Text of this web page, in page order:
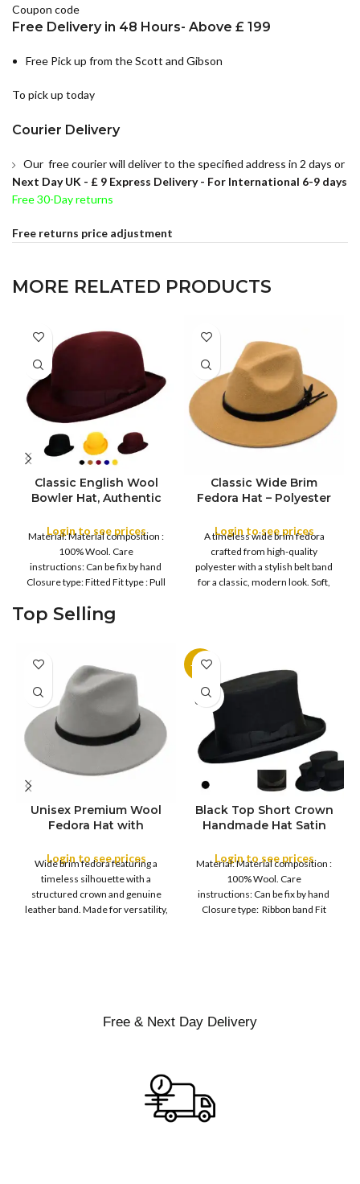
Coupon code
Free Delivery in 48 Hours- Above £ 199
Free Pick up from the Scott and Gibson
To pick up today
Courier Delivery
Our free courier will deliver to the specified address in 2 days or
Next Day UK - £ 9 Express Delivery - For International 6-9 days
Free 30-Day returns
Free returns price adjustment
MORE RELATED PRODUCTS
COLOR
SIZE
XXL
S M
L
Classic English Wool
Bowler Hat, Authentic
Hat, Formal Round
Crown Derby Hat with
Curved Brim, Formal
Derby Hat with Curved
Brim, Men’s Bowler Hat
with Sweatband & Satin
Lining
Login to see prices
Material: Material composition :
100% Wool. Care
instructions: Can be fix by hand
Closure type: Fitted Fit type : Pull
COLOR
Classic Wide Brim
Fedora Hat – Polyester
Login to see prices
A timeless wide brim fedora
crafted from high-quality
polyester with a stylish belt band
for a classic, modern look. Soft,
Top Selling
COLOR
Unisex Premium Wool
Fedora Hat with
Login to see prices
Wide brim fedora featuring a
timeless silhouette with a
structured crown and genuine
leather band. Made for versatility,
-11%
SOLD
OUT
S
M
XL
Black Top Short Crown
Handmade Hat Satin
Design with Satin
Ribbon Wool Top Hat
Men | Removeable
Feather for Unisex
Satin Lined Topper Hat
Login to see prices
Material: Material composition :
100% Wool. Care
instructions: Can be fix by hand
Closure type: Ribbon band Fit
Free & Next Day Delivery